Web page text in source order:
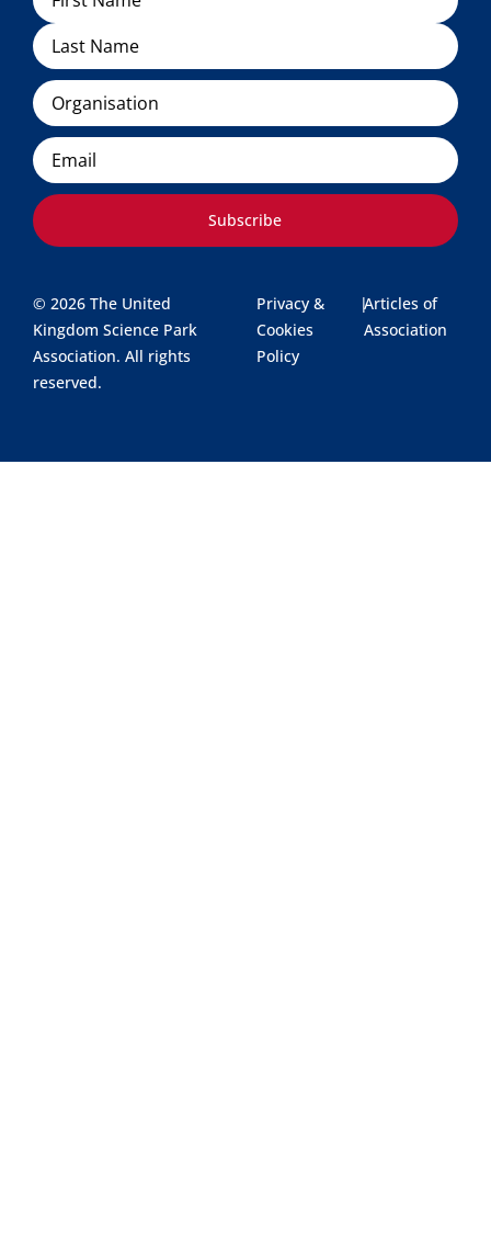
Organisation
Email
Subscribe
© 2026 The United
Kingdom Science Park
Association. All rights
reserved.
Privacy &
Cookies
Policy
|Articles of
Association